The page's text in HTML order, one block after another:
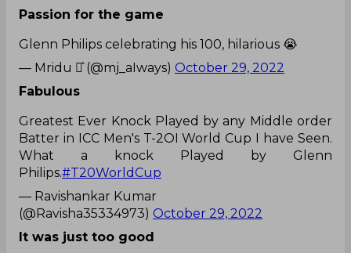
Passion for the game
Glenn Philips celebrating his 100, hilarious 😭
— Mridu ⚯͛ (@mj_aIways) October 29, 2022
Fabulous
Greatest Ever Knock Played by any Middle order
Batter in ICC Men's T-2OI World Cup I have Seen.
What a knock Played by Glenn
Philips.#T20WorldCup
— Ravishankar Kumar
(@Ravisha35334973) October 29, 2022
It was just too good